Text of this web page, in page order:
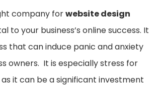
company forwebsite design
to your business’s online success. It
that can induce panic and anxiety
owners. It is especially stress for
as it can be a significant investment